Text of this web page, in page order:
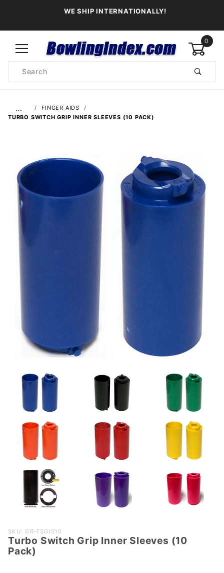
WE SHIP INTERNATIONALLY!
0
Search
…
FINGER AIDS
TURBO SWITCH GRIP INNER SLEEVES (10 PACK)
Purchase
Turbo
Switch
SKU: GR-TSGIS10
Turbo Switch Grip Inner Sleeves (10
Pack)